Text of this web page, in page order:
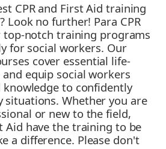
CPR and First Aid training
Look no further! Para CPR
top-notch training programs
for social workers. Our
cover essential life-
equip social workers
to confidently
situations. Whether you are
or new to the field,
Aid have the training to be
a difference. Please don't